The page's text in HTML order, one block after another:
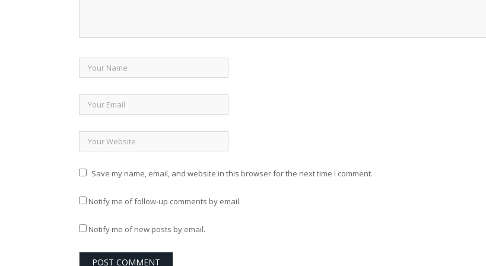
Save my name, email, and website in this browser for the next time I comment.
Notify me of follow-up comments by email.
Notify me of new posts by email.